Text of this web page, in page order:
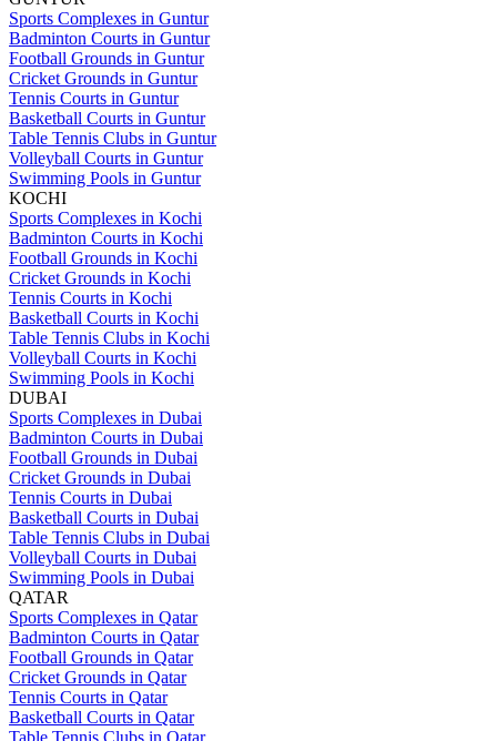
Sports Complexes in Guntur
Badminton Courts in Guntur
Football Grounds in Guntur
Cricket Grounds in Guntur
Tennis Courts in Guntur
Basketball Courts in Guntur
Table Tennis Clubs in Guntur
Volleyball Courts in Guntur
Swimming Pools in Guntur
KOCHI
Sports Complexes in Kochi
Badminton Courts in Kochi
Football Grounds in Kochi
Cricket Grounds in Kochi
Tennis Courts in Kochi
Basketball Courts in Kochi
Table Tennis Clubs in Kochi
Volleyball Courts in Kochi
Swimming Pools in Kochi
DUBAI
Sports Complexes in Dubai
Badminton Courts in Dubai
Football Grounds in Dubai
Cricket Grounds in Dubai
Tennis Courts in Dubai
Basketball Courts in Dubai
Table Tennis Clubs in Dubai
Volleyball Courts in Dubai
Swimming Pools in Dubai
QATAR
Sports Complexes in Qatar
Badminton Courts in Qatar
Football Grounds in Qatar
Cricket Grounds in Qatar
Tennis Courts in Qatar
Basketball Courts in Qatar
Table Tennis Clubs in Qatar